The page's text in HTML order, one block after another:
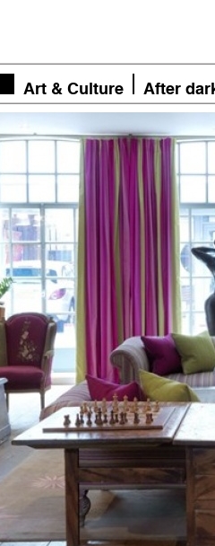
Art & Culture After